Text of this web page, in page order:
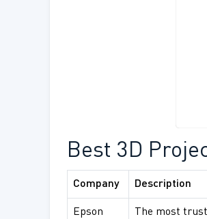
Best 3D
Company Description
Epson
The most